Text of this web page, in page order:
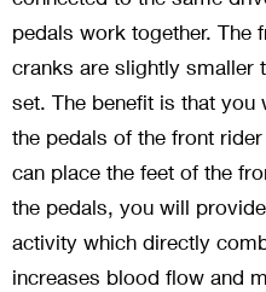
pedals work together. The
cranks are slightly smaller
set. The benefit is that you
the pedals of the front
can place the feet of the
the pedals, you will
activity which directly
increases blood flow and